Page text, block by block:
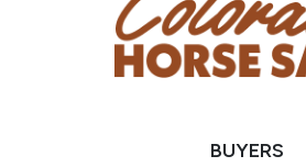
BUYERS